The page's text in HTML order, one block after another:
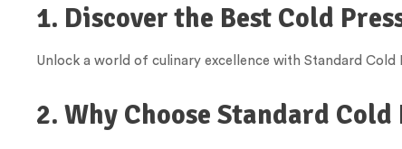
1. Discover the Best Cold
Unlock a world of culinary excellence with Standard
2. Why Choose Standard Cold